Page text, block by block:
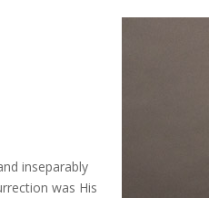
inseparably
was His